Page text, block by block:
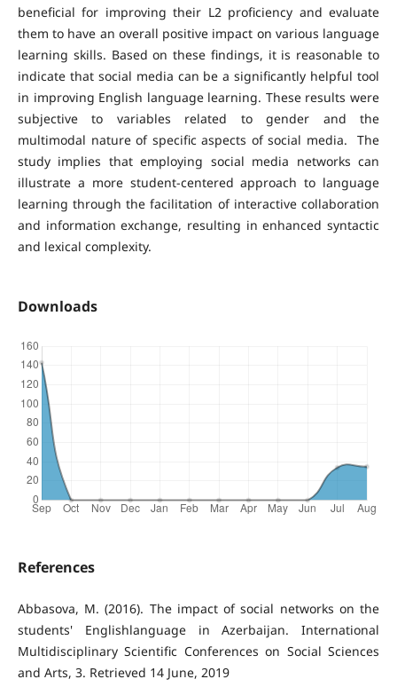
beneficial for improving their L2 proficiency and evaluate
them to have an overall positive impact on various language
learning skills. Based on these findings, it is reasonable to
indicate that social media can be a significantly helpful tool
in improving English language learning. These results were
subjective to variables related to gender and the
multimodal nature of specific aspects of social media. The
study implies that employing social media networks can
illustrate a more student-centered approach to language
learning through the facilitation of interactive collaboration
and information exchange, resulting in enhanced syntactic
and lexical complexity.
Downloads
References
Abbasova, M. (2016). The impact of social networks on the
students' Englishlanguage in Azerbaijan. International
Multidisciplinary Scientific Conferences on Social Sciences
and Arts, 3. Retrieved 14 June, 2019